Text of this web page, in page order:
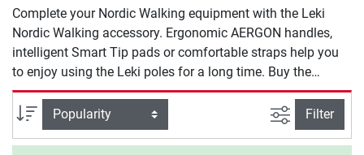
Complete your Nordic Walking equipment with the Leki
Nordic Walking accessory. Ergonomic AERGON handles,
intelligent Smart Tip pads or comfortable straps help you
to enjoy using the Leki poles for a long time. Buy the
required Leki accessory and complete your Leki range.
Sort
filter view
Filter